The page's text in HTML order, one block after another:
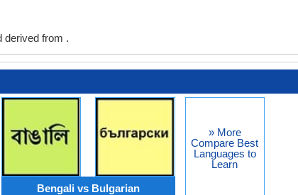
derived from .
Bengali vs Bulgarian
» More
Compare Best
Languages to
Learn